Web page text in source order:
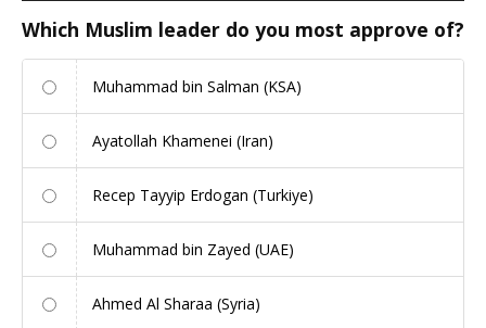
Which Muslim leader do you most approve of?
Muhammad bin Salman (KSA)
Ayatollah Khamenei (Iran)
Recep Tayyip Erdogan (Turkiye)
Muhammad bin Zayed (UAE)
Ahmed Al Sharaa (Syria)